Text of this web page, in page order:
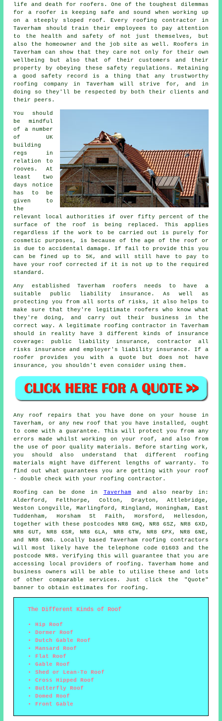
life and death for roofers. One of the toughest dilemmas
for a roofer is keeping safe and sound when working up
on a steeply sloped roof. Every roofing contractor in
Taverham should train their employees to pay attention
to the health and safety of not just themselves, but
also the homeowner and the job site as well. Roofers in
Taverham can show that they care not only for their own
wellbeing but also that of their customers and their
property by obeying these safety regulations. Retaining
a good safety record is a thing that any trustworthy
roofing company in Taverham will strive for, and in
doing so they'll be respected by both their clients and
their peers.
You should
be mindful
of a number
of UK
building
regs in
relation to
rooves . At
least two
days notice
has to be
given to
the
relevant local authorities if over fifty percent of the
surface of the roof is being replaced. This applies
regardless if the work to be carried out is purely for
cosmetic purposes, is because of the age of the roof or
is due to accidental damage. If fail to provide this you
can be fined up to 5K, and will still have to pay to
have your roof corrected if it is not up to the required
standard.
Any established Taverham roofers needs to have a
suitable public liability insurance. As well as
protecting you from all sorts of risks, it also helps to
make sure that they're legitimate roofers who know what
they're doing, and carry out their business in the
correct way. A legitimate roofing contractor in Taverham
should in reality have 3 different kinds of insurance
coverage: public liability insurance, contractor all
risks insurance and employer's liability insurance. If a
roofer provides you with a quote but does not have
insurance, you shouldn't even consider using them.
Any roof repairs that you have done on your house in
Taverham, or any new roof that you have installed, ought
to come with a guarantee. This will protect you from any
errors made whilst working on your roof, and also from
the use of poor quality materials. Before starting work,
you should also understand that different roofing
materials might have different lengths of warranty. To
find out what guarantees you are getting with your roof
- double check with your roofing contractor.
Roofing can be done in Taverham and also nearby in:
Alderford, Felthorpe, Colton, Drayton, Attlebridge,
Weston Longville, Marlingford, Ringland, Honingham, East
Tuddenham, Horsham St Faith, Horsford, Hellesdon,
together with these postcodes NR8 6HQ, NR8 6SZ, NR8 6XD,
NR8 6UT, NR8 6SR, NR8 6LA, NR8 6TW, NR8 6PX, NR8 6NE,
and NR8 6NG. Locally based Taverham roofing contractors
will most likely have the telephone code 01603 and the
postcode NR8. Verifying this will guarantee that you are
accessing local providers of roofing . Taverham home and
business owners will be able to utilise these and lots
of other comparable services. Just click the "Quote"
banner to obtain estimates for roofing.
The Different Kinds of Roof
Hip Roof
Dormer Roof
Dutch Gable Roof
Mansard Roof
Flat Roof
Gable Roof
Shed or Lean-To Roof
Cross Hipped Roof
Butterfly Roof
Domed Roof
Front Gable